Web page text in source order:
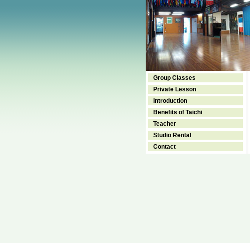
Group Classes
Private Lesson
Introduction
Benefits of Taichi
Teacher
Studio Rental
Contact